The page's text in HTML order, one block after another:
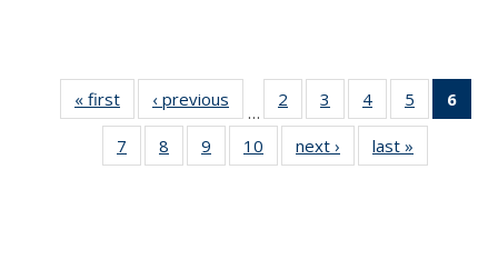
« first
Thumbnail
list:
Publications
‹ previous
Thumbnail
list:
Publications
…
2
of 11
Thumbnail
list:
Publications
3
of 11
Thumbnail
list:
Publications
4
of 11
Thumbnail
list:
Publications
5
of 11
Thumbnail
6
7
of 11
Thumbnail
8
of 11
Thumbnail
9
of 11
Thumbnail
10
of 11
Thumbnail
next ›
Thumbnail
list:
last »